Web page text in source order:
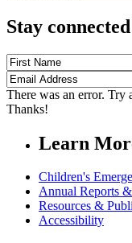
Stay
First
Name
There was an error. Try
Thanks!
Learn
Children's
Annual Reports
Resources &
Accessibility